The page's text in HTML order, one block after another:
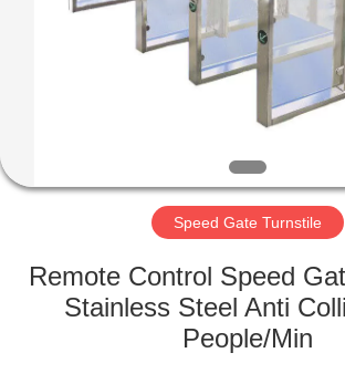
PRODUCTS
FACTORY
QUALITY
Speed Gate Turnstile
Remote Control Speed
Stainless Steel Anti
People/Min